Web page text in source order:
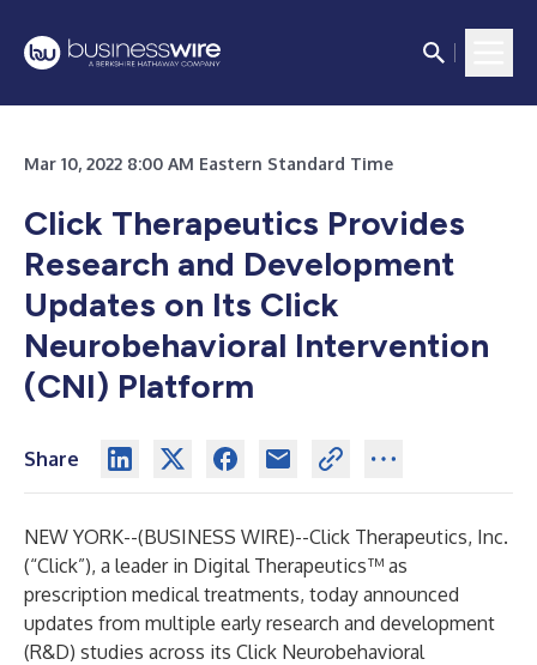
Mar 10, 2022 8:00 AM Eastern Standard Time
Click Therapeutics Provides
Research and Development
Updates on Its Click
Neurobehavioral Intervention
(CNI) Platform
Share
NEW YORK--(BUSINESS WIRE)--Click Therapeutics, Inc.
(“Click”), a leader in Digital Therapeutics™ as
prescription medical treatments, today announced
updates from multiple early research and development
(R&D) studies across its Click Neurobehavioral